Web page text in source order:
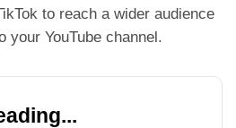
to reach a wider audience
your YouTube channel.